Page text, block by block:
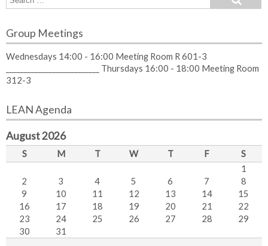
Group Meetings
Wednesdays 14:00 - 16:00 Meeting Room R 601-3
__________________________ Thursdays 16:00 - 18:00 Meeting Room
312-3
LEAN Agenda
August 2026
S M T W T F
S
1
2
3 4 5 6 7
8
9
10 11 12 13 14
15
16
17 18 19 20 21
22
23
24 25 26 27 28
29
30
31